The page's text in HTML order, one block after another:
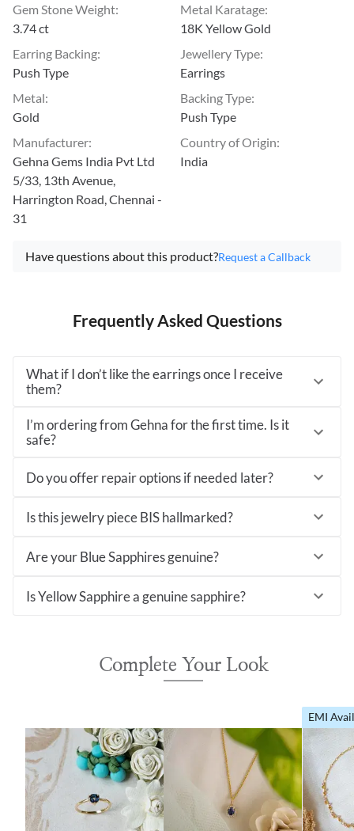
Gem Stone Weight:
3.74 ct
Metal Karatage:
18K Yellow Gold
Earring Backing:
Push Type
Jewellery Type:
Earrings
Metal:
Gold
Backing Type:
Push Type
Manufacturer:
Gehna Gems India Pvt Ltd
5/33, 13th Avenue,
Harrington Road, Chennai -
31
Country of Origin:
India
Have questions about this product?Request a Callback
Frequently Asked Questions
What if I don’t like the earrings once I receive
them?
I’m ordering from Gehna for the first time. Is it
safe?
Do you offer repair options if needed later?
Is this jewelry piece BIS hallmarked?
Are your Blue Sapphires genuine?
Is Yellow Sapphire a genuine sapphire?
Complete Your Look
EMI